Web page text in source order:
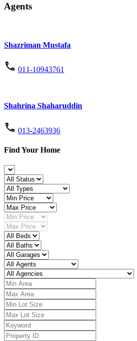
Agents
Shazriman Mustafa
011-10943761
Shahrina Shaharuddin
013-2463936
Find Your Home